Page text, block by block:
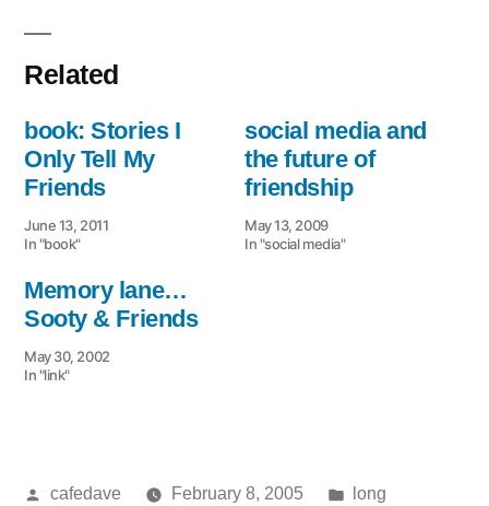
Related
book: Stories I
Only Tell My
Friends
June 13, 2011
In "book"
social media and
the future of
friendship
May 13, 2009
In "social media"
Memory lane…
Sooty & Friends
May 30, 2002
In "link"
Posted
cafedave February 8, 2005
Posted
long